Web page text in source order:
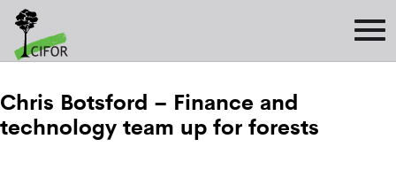
Chris Botsford – Finance and
technology team up for forests